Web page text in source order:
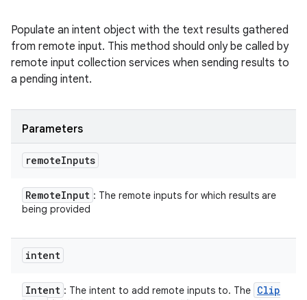
Populate an intent object with the text results gathered
from remote input. This method should only be called by
remote input collection services when sending results to
a pending intent.
Parameters
remoteInputs
RemoteInput : The remote inputs for which results are
being provided
intent
Intent : The intent to add remote inputs to. The Clip